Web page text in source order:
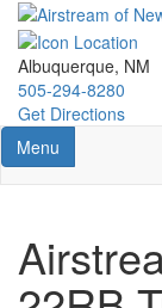
Skip
main
content
Albuquerque, NM
505-294-8280
Get Directions
Toggle navigation
Menu